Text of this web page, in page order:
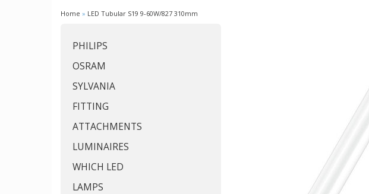
Home » LED Tubular S19 9-60W/827 310mm
PHILIPS
OSRAM
SYLVANIA
FITTING
ATTACHMENTS
LUMINAIRES
WHICH LED
LAMPS